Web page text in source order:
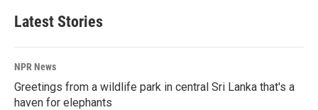
Latest Stories
NPR News
Greetings from a wildlife park in central Sri Lanka that's a
haven for elephants